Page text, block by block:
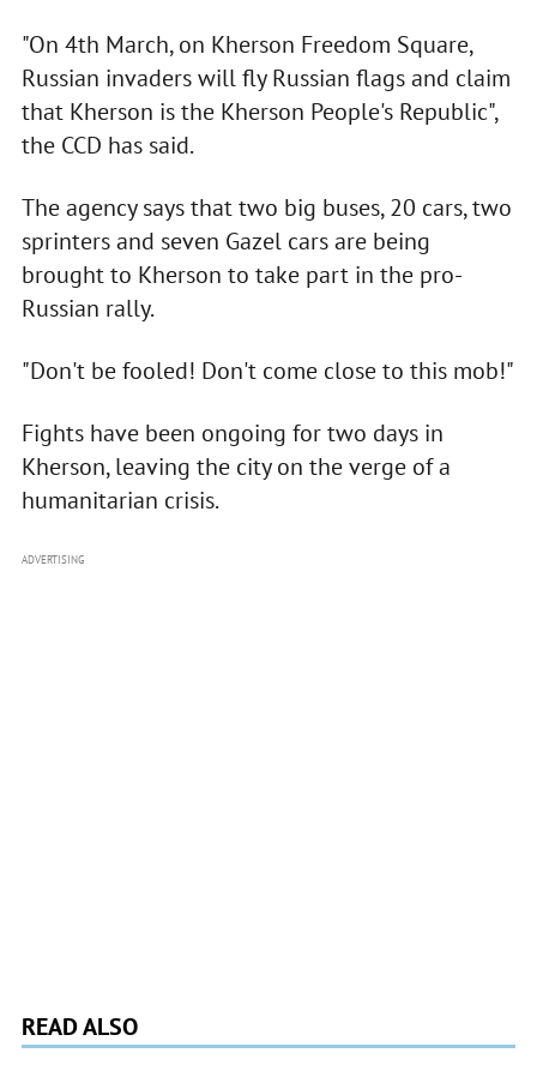
"On 4th March, on Kherson Freedom Square,
Russian invaders will fly Russian flags and claim
that Kherson is the Kherson People's Republic",
the CCD has said.
The agency says that two big buses, 20 cars, two
sprinters and seven Gazel cars are being
brought to Kherson to take part in the pro-
Russian rally.
"Don't be fooled! Don't come close to this mob!"
Fights have been ongoing for two days in
Kherson, leaving the city on the verge of a
humanitarian crisis.
ADVERTISING
READ ALSO